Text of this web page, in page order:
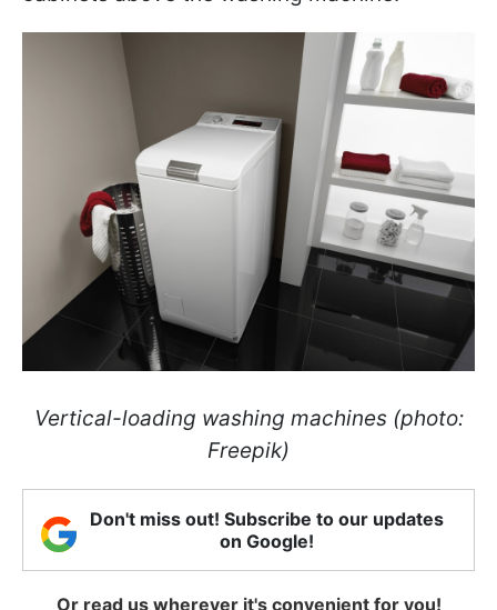
Vertical-loading washing machines (photo:
Freepik)
Don't miss out! Subscribe to our updates
on Google!
Or read us wherever it's convenient for you!